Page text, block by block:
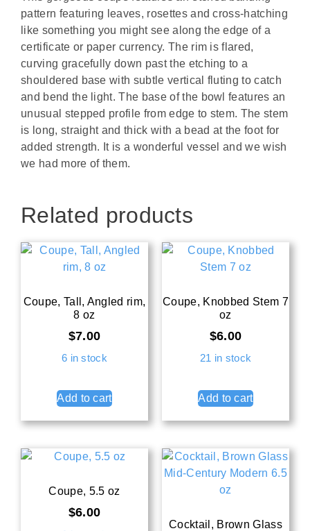
pattern featuring leaves, rosettes and cross-hatching
like something you might see along the edge of a
certificate or paper currency. The rim is flared,
curving gracefully down past the etching to a
shouldered base with subtle vertical fluting to catch
and bend the light. The base of the bowl features an
unusual stepped profile from edge to stem. The stem
is long, straight and thick with a bead at the foot for
added strength. It is a wonderful vessel and we wish
we had more of them.
Related products
Coupe, Tall, Angled rim,
8 oz
$7.00
6 in stock
Add to cart
Coupe, Knobbed Stem 7
oz
$6.00
21 in stock
Add to cart
Coupe, 5.5 oz
$6.00
Cocktail, Brown Glass